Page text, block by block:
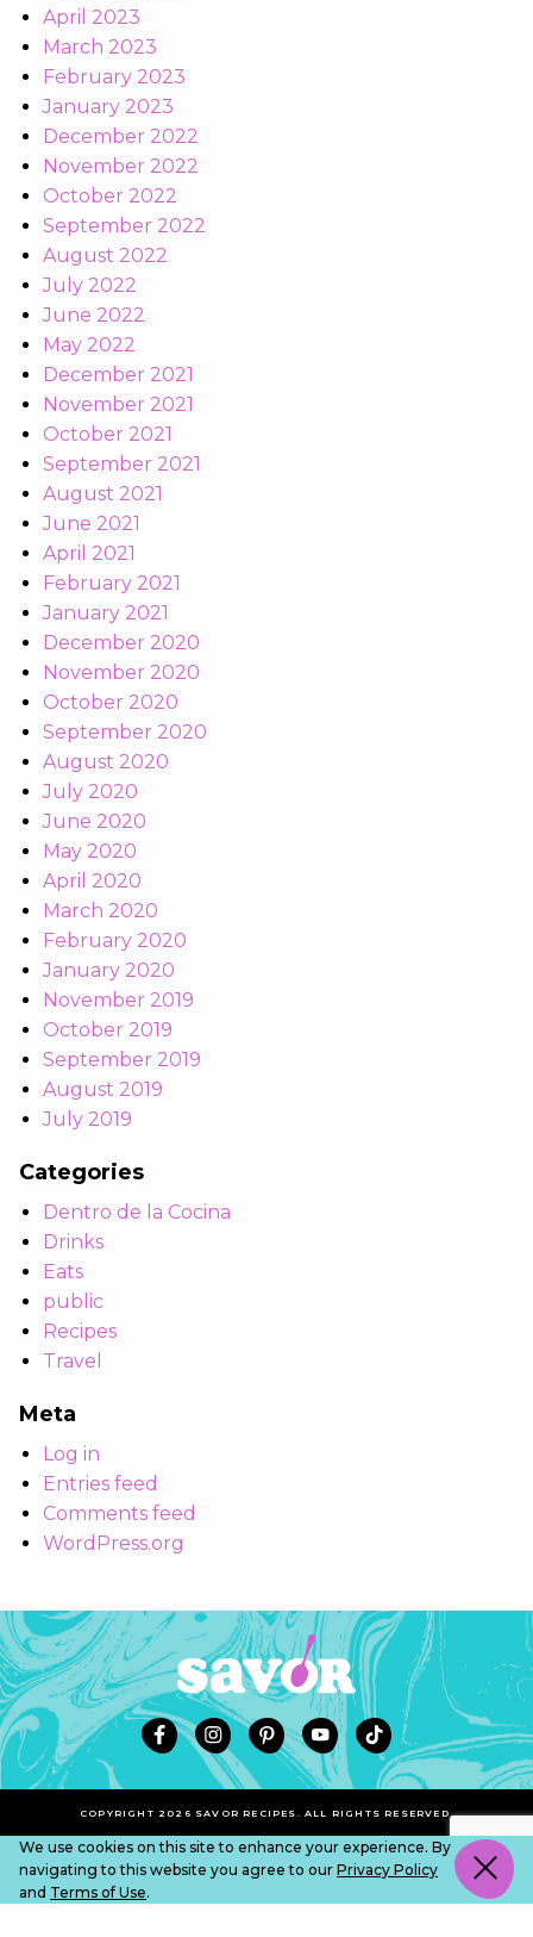
April 2023
March 2023
February 2023
January 2023
December 2022
November 2022
October 2022
September 2022
August 2022
July 2022
June 2022
May 2022
December 2021
November 2021
October 2021
September 2021
August 2021
June 2021
April 2021
February 2021
January 2021
December 2020
November 2020
October 2020
September 2020
August 2020
July 2020
June 2020
May 2020
April 2020
March 2020
February 2020
January 2020
November 2019
October 2019
September 2019
August 2019
July 2019
Categories
Dentro de la Cocina
Drinks
Eats
public
Recipes
Travel
Meta
Log in
Entries feed
Comments feed
WordPress.org
COPYRIGHT 2026 SAVOR RECIPES. ALL RIGHTS RESERVED.
We use cookies on this site to enhance your experience. By
navigating to this website you agree to our Privacy Policy
and Terms of Use.